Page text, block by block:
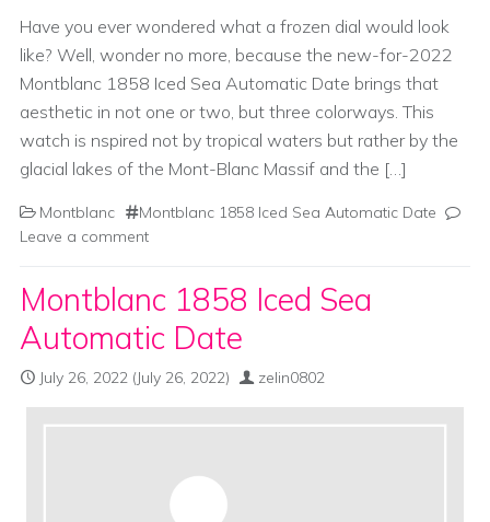
Have you ever wondered what a frozen dial would look
like? Well, wonder no more, because the new-for-2022
Montblanc 1858 Iced Sea Automatic Date brings that
aesthetic in not one or two, but three colorways. This
watch is nspired not by tropical waters but rather by the
glacial lakes of the Mont-Blanc Massif and the […]
Montblanc
Montblanc 1858 Iced Sea Automatic Date
Leave a comment
Montblanc 1858 Iced Sea
Automatic Date
July 26, 2022 (July 26, 2022) zelin0802